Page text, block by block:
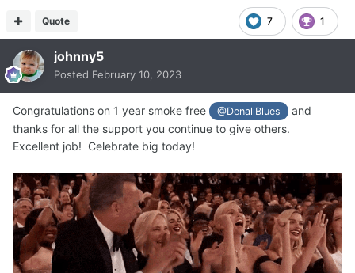
7 1
Quote
johnny5
Posted February 10, 2023
Congratulations on 1 year smoke free @DenaliBlues
and
thanks for all the support you continue to give others.
Excellent job! Celebrate big today!